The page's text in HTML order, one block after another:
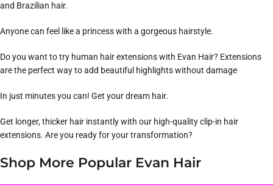
and Brazilian hair.
Anyone can feel like a princess with a gorgeous hairstyle.
Do you want to try human hair extensions with Evan Hair? Extensions
are the perfect way to add beautiful highlights without damage
In just minutes you can! Get your dream hair.
Get longer, thicker hair instantly with our high-quality clip-in hair
extensions. Are you ready for your transformation?
Shop More Popular Evan Hair